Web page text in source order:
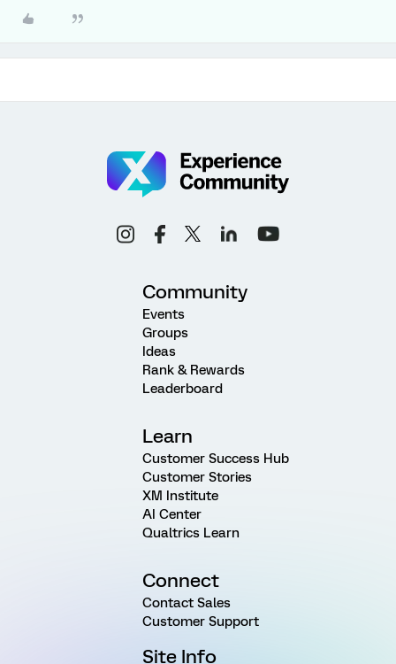
Community
Events
Groups
Ideas
Rank & Rewards
Leaderboard
Learn
Customer Success Hub
Customer Stories
XM Institute
AI Center
Qualtrics Learn
Connect
Contact Sales
Customer Support
Site Info